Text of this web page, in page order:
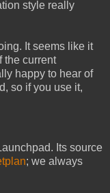
style really
It seems like it
the current
happy to hear of
so if you use it,
Its source
; we always